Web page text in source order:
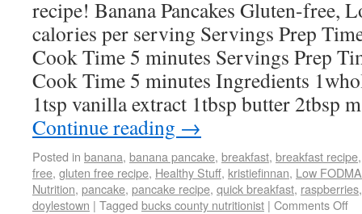
recipe! Banana Pancakes Gluten-free,
calories per serving Servings Prep
Cook Time 5 minutes Servings Prep
Cook Time 5 minutes Ingredients
1tsp vanilla extract 1tbsp butter 2tbsp
Continue reading →
Posted in banana, banana pancake, breakfast, breakfast recipe
free, gluten free recipe, Healthy Stuff, kristiefinnan, Low
Nutrition, pancake, pancake recipe, quick breakfast, raspberries
doylestown | Tagged bucks county nutritionist | Comments Off